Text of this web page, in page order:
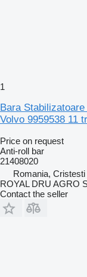
1
Bara
Volvo 9959538 11
Price on request
Anti-roll bar
21408020
Romania, Cristesti
ROYAL DRU AGRO
Contact the seller